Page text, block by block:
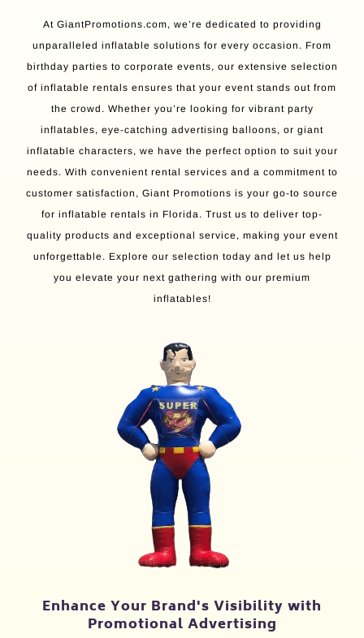
At GiantPromotions.com, we’re dedicated to providing
unparalleled inflatable solutions for every occasion. From
birthday parties to corporate events, our extensive selection
of inflatable rentals ensures that your event stands out from
the crowd. Whether you’re looking for vibrant party
inflatables, eye-catching advertising balloons, or giant
inflatable characters, we have the perfect option to suit your
needs. With convenient rental services and a commitment to
customer satisfaction, Giant Promotions is your go-to source
for inflatable rentals in Florida. Trust us to deliver top-
quality products and exceptional service, making your event
unforgettable. Explore our selection today and let us help
you elevate your next gathering with our premium
inflatables!
Enhance Your Brand's Visibility with
Promotional Advertising